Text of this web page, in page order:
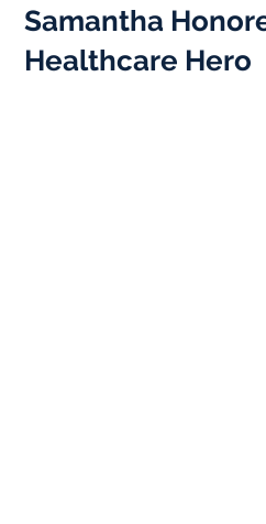
Samantha
Healthcare Hero